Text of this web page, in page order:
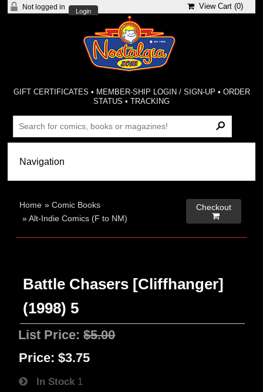
Not logged in
Login
View Cart (0)
GIFT CERTIFICATES • MEMBER-SHIP LOGIN / SIGN-UP • ORDER
STATUS •TRACKING
Home »Comic Books
»Alt-Indie Comics (F to NM)
Checkout

Battle Chasers [Cliffhanger]
(1998) 5
List Price:$5.00
Price: $3.75
In Stock 1